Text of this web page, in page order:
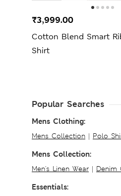
Cotton Blend Smart
Shirt
₹3,999.00
Popular Searches
Mens Clothing:
Mens Collection | Polo
Mens Collection:
Men's Linen Wear | Denim
Essentials: